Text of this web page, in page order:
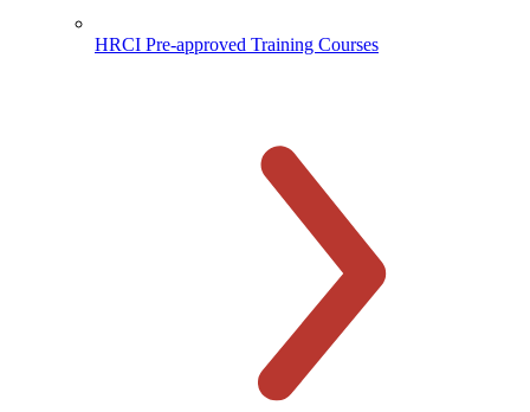
HRCI Pre-approved Training Courses